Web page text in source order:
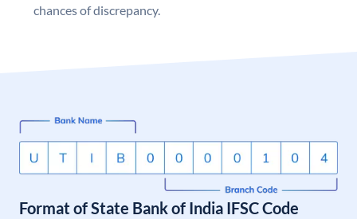
chances of discrepancy.
Format of State Bank of India IFSC Code